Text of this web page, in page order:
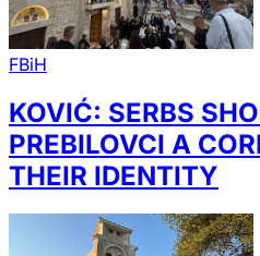
FBiH
KOVIĆ: SERBS
PREBILOVCI A
THEIR IDENTITY